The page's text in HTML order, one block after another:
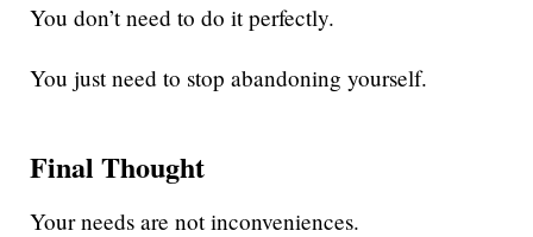
You don’t need to do it perfectly.
You just need to stop abandoning yourself.
Final Thought
Your needs are not inconveniences.